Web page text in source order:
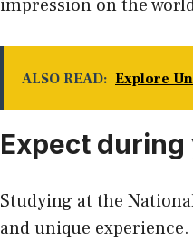
impression on the
ALSO READ: Explore
Expect
Studying at the
and unique